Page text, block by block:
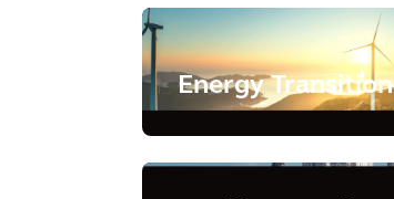
Energy Transition